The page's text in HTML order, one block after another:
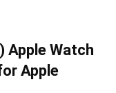
Apple Watch
Apple